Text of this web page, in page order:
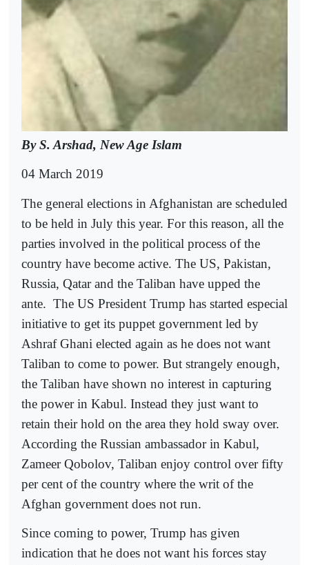
By S. Arshad, New Age Islam
04 March 2019
The general elections in Afghanistan are scheduled
to be held in July this year. For this reason, all the
parties involved in the political process of the
country have become active. The US, Pakistan,
Russia, Qatar and the Taliban have upped the
ante. The US President Trump has started especial
initiative to get its puppet government led by
Ashraf Ghani elected again as he does not want
Taliban to come to power. But strangely enough,
the Taliban have shown no interest in capturing
the power in Kabul. Instead they just want to
retain their hold on the area they hold sway over.
According the Russian ambassador in Kabul,
Zameer Qobolov, Taliban enjoy control over fifty
per cent of the country where the writ of the
Afghan government does not run.
Since coming to power, Trump has given
indication that he does not want his forces stay